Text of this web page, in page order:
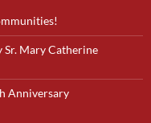
Sr. Mary Catherine
Anniversary